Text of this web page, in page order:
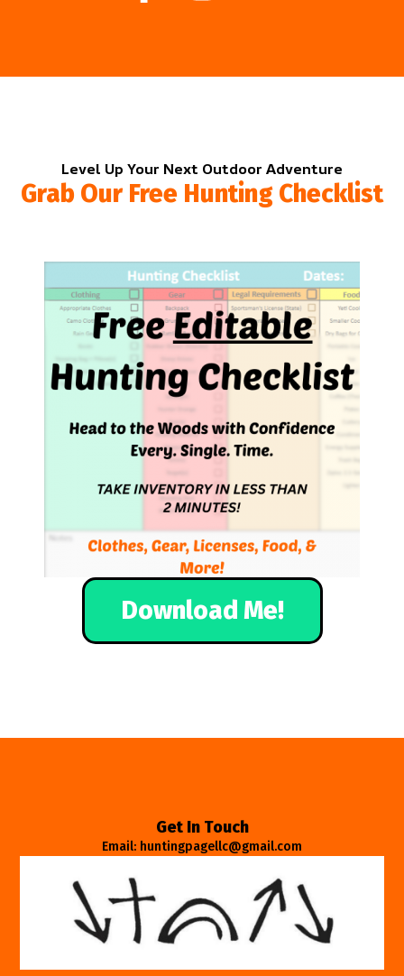
Level Up Your Next Outdoor Adventure
Grab Our Free Hunting Checklist
Download Me!
Get In Touch
Email: huntingpagellc@gmail.com